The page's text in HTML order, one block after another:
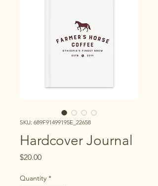
SKU: 689F91499195E_22658
Hardcover Journal
$20.00Price
Quantity *